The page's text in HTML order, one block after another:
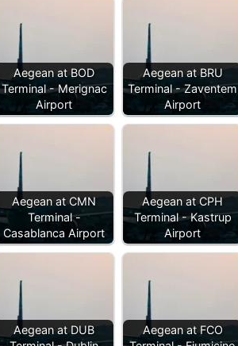
Aegean at BOD
Terminal - Merignac
Airport
Aegean at BRU
Terminal - Zaventem
Airport
Aegean at CMN
Terminal -
Casablanca Airport
Aegean at CPH
Terminal - Kastrup
Airport
Aegean at DUB
Aegean at FCO